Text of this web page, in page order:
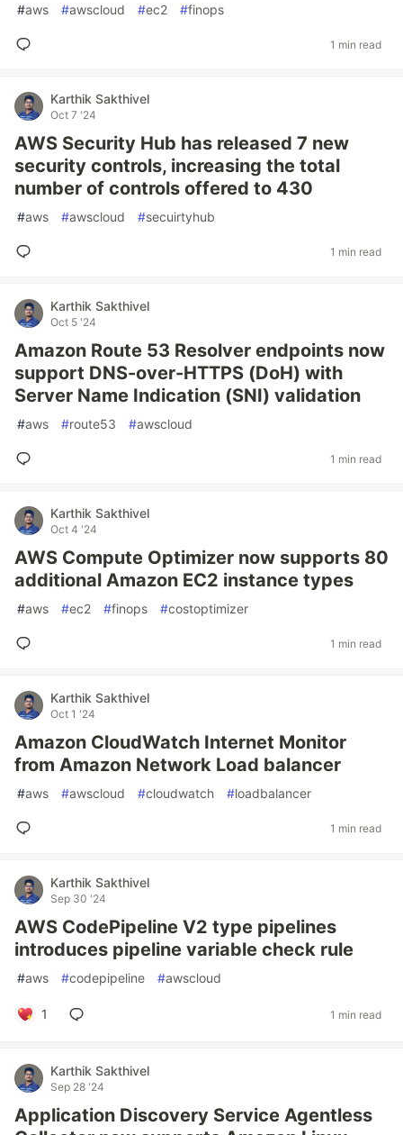
#aws #awscloud #ec2 #finops
1 min read
Karthik Sakthivel
Oct 7 '24
AWS Security Hub has released 7 new
security controls, increasing the total
number of controls offered to 430
#aws #awscloud #secuirtyhub
1 min read
Karthik Sakthivel
Oct 5 '24
Amazon Route 53 Resolver endpoints now
support DNS-over-HTTPS (DoH) with
Server Name Indication (SNI) validation
#aws #route53 #awscloud
1 min read
Karthik Sakthivel
Oct 4 '24
AWS Compute Optimizer now supports 80
additional Amazon EC2 instance types
#aws #ec2 #finops #costoptimizer
1 min read
Karthik Sakthivel
Oct 1 '24
Amazon CloudWatch Internet Monitor
from Amazon Network Load balancer
#aws #awscloud #cloudwatch #loadbalancer
1 min read
Karthik Sakthivel
Sep 30 '24
AWS CodePipeline V2 type pipelines
introduces pipeline variable check rule
#aws #codepipeline #awscloud
1 1 min read
Karthik Sakthivel
Sep 28 '24
Application Discovery Service Agentless